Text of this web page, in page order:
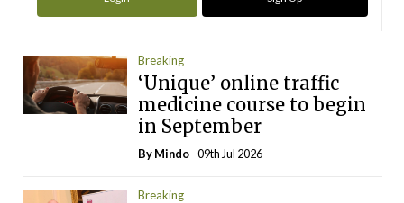
Breaking
‘Unique’ online traffic
medicine course to begin
in September
ByMindo- 09th Jul 2026
Breaking